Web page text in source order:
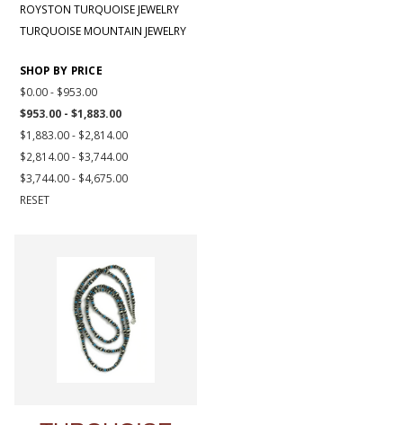
ROYSTON TURQUOISE JEWELRY
TURQUOISE MOUNTAIN JEWELRY
SHOP BY PRICE
$0.00 - $953.00
$953.00 - $1,883.00
$1,883.00 - $2,814.00
$2,814.00 - $3,744.00
$3,744.00 - $4,675.00
RESET